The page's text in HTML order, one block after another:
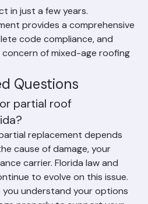
roof at once avoids a
in just a few years.
provides a comprehensive
code compliance, and
of mixed-age roofing
Questions
partial roof
replacement depends
cause of damage, your
carrier. Florida law and
to evolve on this issue.